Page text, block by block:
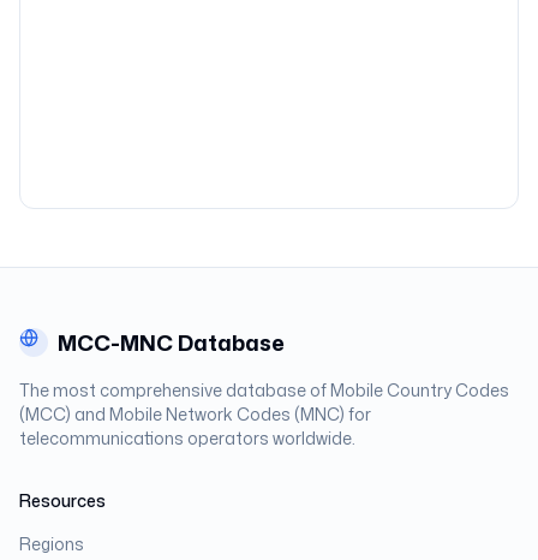
MCC-MNC Database
The most comprehensive database of Mobile Country Codes
(MCC) and Mobile Network Codes (MNC) for
telecommunications operators worldwide.
Resources
Regions